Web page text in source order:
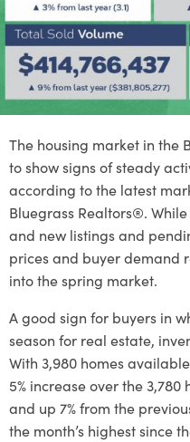
The housing market in the
to show signs of steady
according to the latest
Bluegrass Realtors®.
and new listings and
prices and buyer demand
into the spring market.
A good sign for buyers in
season for real estate,
With 3,980 homes
5% increase over the
and up 7% from the
the month’s highest since